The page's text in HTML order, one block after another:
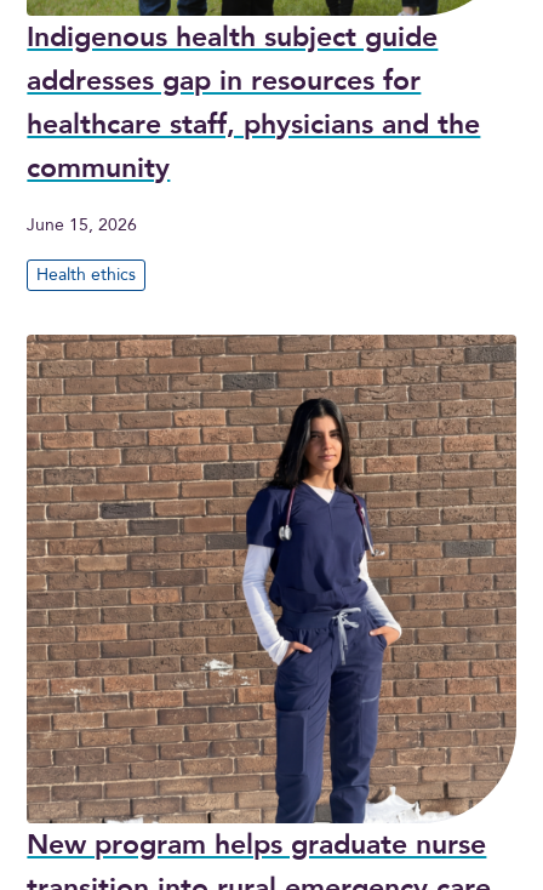
Indigenous health subject guide
addresses gap in resources for
healthcare staff, physicians and the
community
June 15, 2026
Health ethics
New program helps graduate nurse